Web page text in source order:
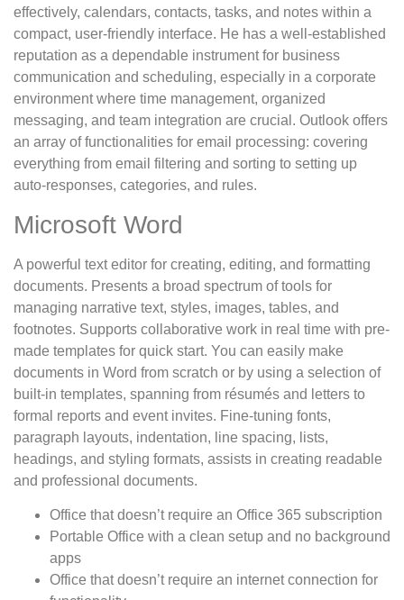
effectively, calendars, contacts, tasks, and notes within a
compact, user-friendly interface. He has a well-established
reputation as a dependable instrument for business
communication and scheduling, especially in a corporate
environment where time management, organized
messaging, and team integration are crucial. Outlook offers
an array of functionalities for email processing: covering
everything from email filtering and sorting to setting up
auto-responses, categories, and rules.
Microsoft Word
A powerful text editor for creating, editing, and formatting
documents. Presents a broad spectrum of tools for
managing narrative text, styles, images, tables, and
footnotes. Supports collaborative work in real time with pre-
made templates for quick start. You can easily make
documents in Word from scratch or by using a selection of
built-in templates, spanning from résumés and letters to
formal reports and event invites. Fine-tuning fonts,
paragraph layouts, indentation, line spacing, lists,
headings, and styling formats, assists in creating readable
and professional documents.
Office that doesn’t require an Office 365 subscription
Portable Office with a clean setup and no background
apps
Office that doesn’t require an internet connection for